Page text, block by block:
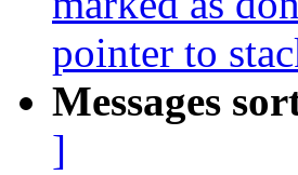
pointer to
Messages
]